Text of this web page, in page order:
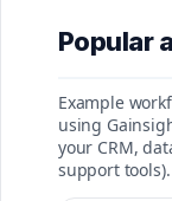
Popular
Example
using
your CRM,
support tools).